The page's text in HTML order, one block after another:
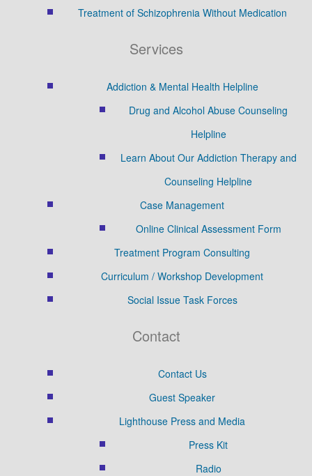
Treatment of Schizophrenia Without Medication
Services
Addiction & Mental Health Helpline
Drug and Alcohol Abuse Counseling
Helpline
Learn About Our Addiction Therapy and
Counseling Helpline
Case Management
Online Clinical Assessment Form
Treatment Program Consulting
Curriculum / Workshop Development
Social Issue Task Forces
Contact
Contact Us
Guest Speaker
Lighthouse Press and Media
Press Kit
Radio